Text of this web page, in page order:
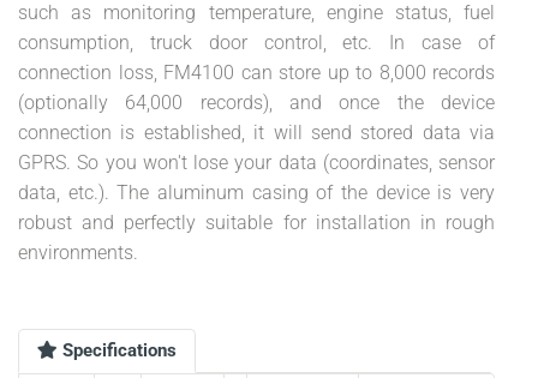
such as monitoring temperature, engine status, fuel
consumption, truck door control, etc. In case of
connection loss, FM4100 can store up to 8,000 records
(optionally 64,000 records), and once the device
connection is established, it will send stored data via
GPRS. So you won't lose your data (coordinates, sensor
data, etc.). The aluminum casing of the device is very
robust and perfectly suitable for installation in rough
environments.
Specifications